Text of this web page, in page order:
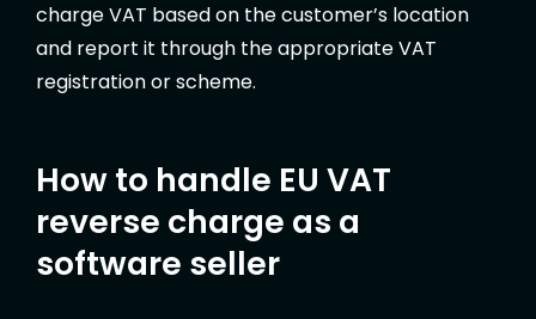
charge VAT based on the customer’s location
and report it through the appropriate VAT
registration or scheme.
How to handle EU VAT
reverse charge as a
software seller